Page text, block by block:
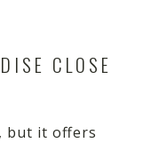
CLOSE
but it offers